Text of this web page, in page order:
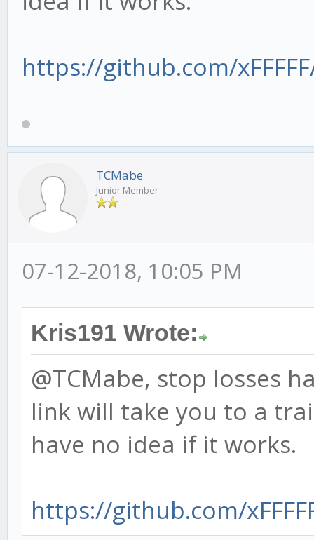
https://github.com/
TCMabe
Junior Member
07-12-2018, 10:05 PM
Kris191 Wrote:
@TCMabe, stop losses
link will take you to a
have no idea if it works.
https://github.com/